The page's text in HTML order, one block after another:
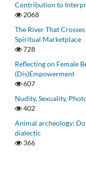
Contribution to
2068
The River That
Spiritual Marketplace
728
Reflecting on Female
(Dis)Empowerment
607
Nudity, Sexuality,
402
Animal archeology:
dialectic
366